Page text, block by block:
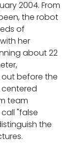
2004. From
the robot
of
her
about 22
out before the
team
"false
the